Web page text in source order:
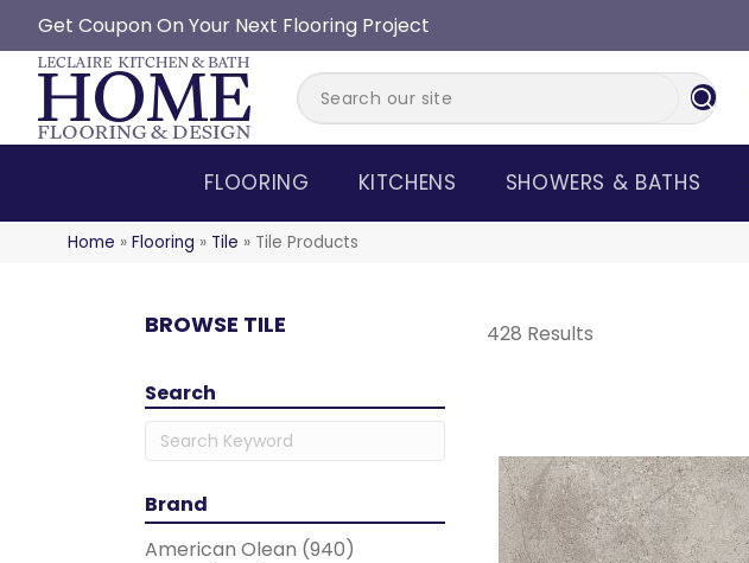
Get Coupon On Your Next Flooring Project
FLOORING KITCHENS SHOWERS & BATHS
Home » Flooring » Tile » Tile Products
BROWSE TILE 428 Results
Search
Brand
American Olean (940)